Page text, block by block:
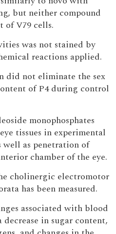
but neither compound
of V79 cells.
was not stained by
reactions applied.
did not eliminate the sex
of P4 during control
monophosphates
tissues in experimental
as penetration of
chamber of the eye.
cholinergic electromotor
has been measured.
associated with blood
in sugar content,